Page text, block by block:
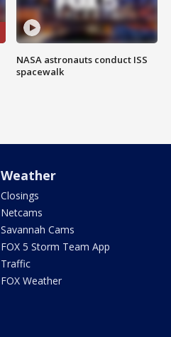
NASA astronauts conduct ISS
spacewalk
Weather
Closings
Netcams
Savannah Cams
FOX 5 Storm Team App
Traffic
FOX Weather